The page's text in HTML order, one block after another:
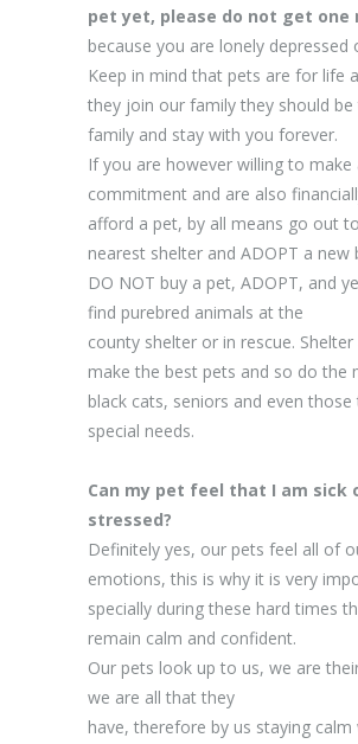
pet yet, please do not get one
because you are lonely depressed
Keep in mind that pets are for life
they join our family they should be
family and stay with you forever.
If you are however willing to make
commitment and are also
afford a pet, by all means go out
nearest shelter and ADOPT a new
DO NOT buy a pet, ADOPT, and
find purebred animals at the
county shelter or in rescue. Shelter
make the best pets and so do the
black cats, seniors and even those
special needs.
Can my pet feel that I am sick
stressed?
Definitely yes, our pets feel all of
emotions, this is why it is very
specially during these hard times
remain calm and confident.
Our pets look up to us, we are
we are all that they
have, therefore by us staying calm